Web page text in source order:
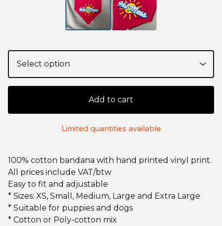
Add to cart
Limited quantities available
100% cotton bandana with hand printed vinyl print.
All prices include VAT/btw
Easy to fit and adjustable
* Sizes: XS, Small, Medium, Large and Extra Large
* Suitable for puppies and dogs
* Cotton or Poly-cotton mix